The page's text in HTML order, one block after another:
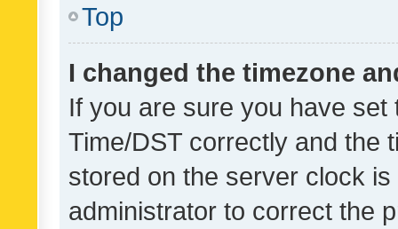
Top
I changed the timezone
If you are sure you have
Time/DST correctly and the
stored on the server clock
administrator to correct the